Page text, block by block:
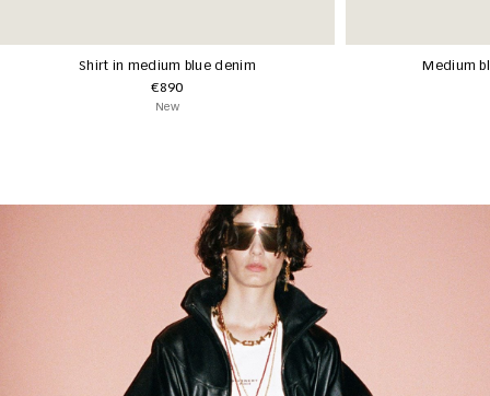
Shirt in medium blue denim
€890
New
Medium